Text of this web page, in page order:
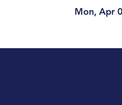
Mon, Apr